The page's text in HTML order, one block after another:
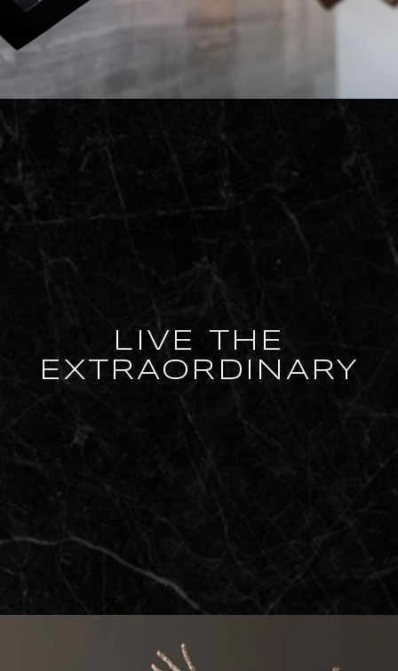
LIVE THE
EXTRAORDINARY